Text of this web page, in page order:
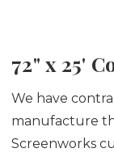
72" x 25'
We have
manufacture
Screenworks